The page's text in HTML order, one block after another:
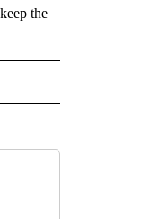
the
PAGES ON "AP NATIONAL